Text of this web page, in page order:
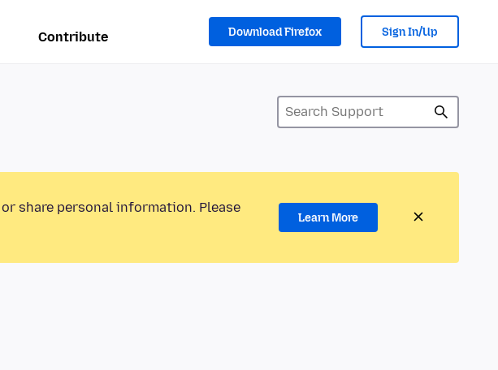
Contribute Download Firefox Sign In/Up
share personal information. Please
Learn More